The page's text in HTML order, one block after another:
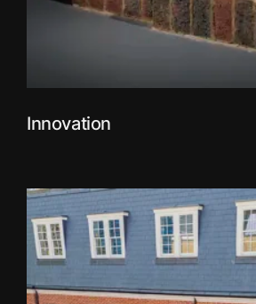
Innovation